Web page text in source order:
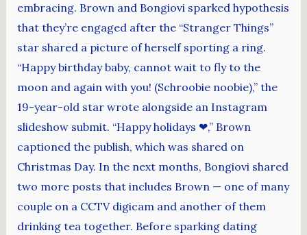
embracing. Brown and Bongiovi sparked hypothesis
that they’re engaged after the “Stranger Things”
star shared a picture of herself sporting a ring.
“Happy birthday baby, cannot wait to fly to the
moon and again with you! (Schroobie noobie),” the
19-year-old star wrote alongside an Instagram
slideshow submit. “Happy holidays ❤,” Brown
captioned the publish, which was shared on
Christmas Day. In the next months, Bongiovi shared
two more posts that includes Brown — one of many
couple on a CCTV digicam and another of them
drinking tea together. Before sparking dating